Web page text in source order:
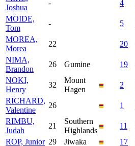
Joshua
- 4
MOIDE,
Tom
- 5
MOREA,
Morea
22 20
NIMA,
Brandon
26 Gumine 19
NOKI,
Henry
32
Mount
Hagen
2
RICHARD,
Valentine
26 1
RIMBU,
Judah
21
Southern
Highlands
11
ROP, Junior 29 Jiwaka 17